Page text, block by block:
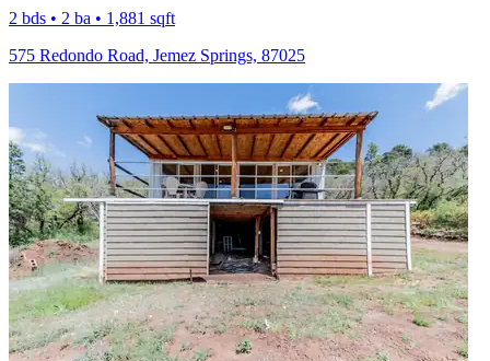
2 bds • 2 ba • 1,881 sqft
575 Redondo Road, Jemez Springs, 87025